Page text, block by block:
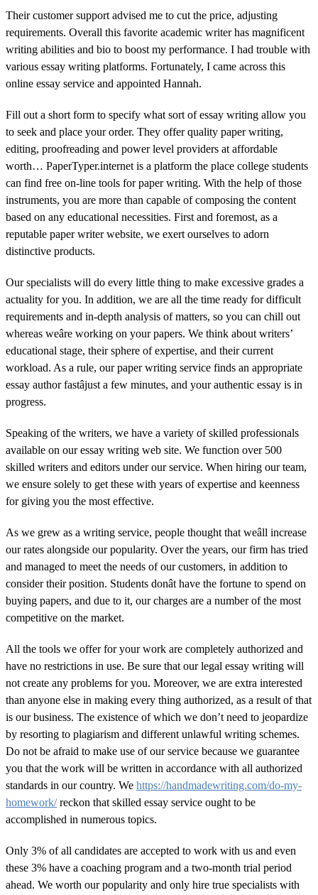
Their customer support advised me to cut the price, adjusting
requirements. Overall this favorite academic writer has magnificent
writing abilities and bio to boost my performance. I had trouble with
various essay writing platforms. Fortunately, I came across this
online essay service and appointed Hannah.
Fill out a short form to specify what sort of essay writing allow you
to seek and place your order. They offer quality paper writing,
editing, proofreading and power level providers at affordable
worth… PaperTyper.internet is a platform the place college students
can find free on-line tools for paper writing. With the help of those
instruments, you are more than capable of composing the content
based on any educational necessities. First and foremost, as a
reputable paper writer website, we exert ourselves to adorn
distinctive products.
Our specialists will do every little thing to make excessive grades a
actuality for you. In addition, we are all the time ready for difficult
requirements and in-depth analysis of matters, so you can chill out
whereas weâre working on your papers. We think about writers’
educational stage, their sphere of expertise, and their current
workload. As a rule, our paper writing service finds an appropriate
essay author fastâjust a few minutes, and your authentic essay is in
progress.
Speaking of the writers, we have a variety of skilled professionals
available on our essay writing web site. We function over 500
skilled writers and editors under our service. When hiring our team,
we ensure solely to get these with years of expertise and keenness
for giving you the most effective.
As we grew as a writing service, people thought that weâll increase
our rates alongside our popularity. Over the years, our firm has tried
and managed to meet the needs of our customers, in addition to
consider their position. Students donât have the fortune to spend on
buying papers, and due to it, our charges are a number of the most
competitive on the market.
All the tools we offer for your work are completely authorized and
have no restrictions in use. Be sure that our legal essay writing will
not create any problems for you. Moreover, we are extra interested
than anyone else in making every thing authorized, as a result of that
is our business. The existence of which we don’t need to jeopardize
by resorting to plagiarism and different unlawful writing schemes.
Do not be afraid to make use of our service because we guarantee
you that the work will be written in accordance with all authorized
standards in our country. We https://handmadewriting.com/do-my-
homework/reckon that skilled essay service ought to be
accomplished in numerous topics.
Only 3% of all candidates are accepted to work with us and even
these 3% have a coaching program and a two-month trial period
ahead. We worth our popularity and only hire true specialists with